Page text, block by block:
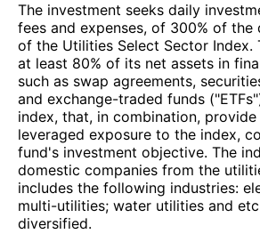
The investment seeks daily
fees and expenses, of 300% of
of the Utilities Select Sector Index.
at least 80% of its net assets in
such as swap agreements,
and exchange-traded funds
index, that, in combination,
leveraged exposure to the index,
fund's investment objective. The
domestic companies from the
includes the following industries:
multi-utilities; water utilities and
diversified.